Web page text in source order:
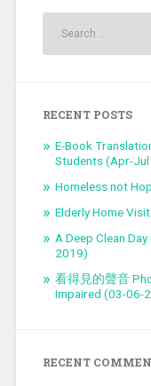
RECENT POSTS
E-Book
Students (Apr-
Homeless not
Elderly Home
A Deep Clean
2019)
看得見的聲音
Impaired (03-06-
RECENT